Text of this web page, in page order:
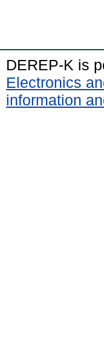
DEREP-K is
Electronics
information